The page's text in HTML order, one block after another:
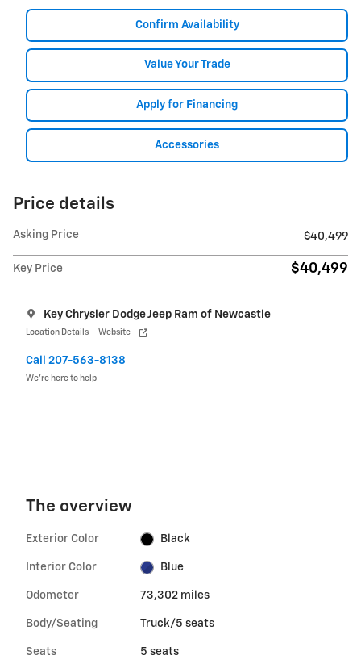
Confirm Availability
Value Your Trade
Apply for Financing
Accessories
Price details
Asking Price $40,499
Key Price $40,499
Key Chrysler Dodge Jeep Ram of Newcastle
Location Details Website
Call 207-563-8138
We’re here to help
The overview
Exterior Color Black
Interior Color Blue
Odometer 73,302 miles
Body/Seating Truck/5 seats
Seats 5 seats